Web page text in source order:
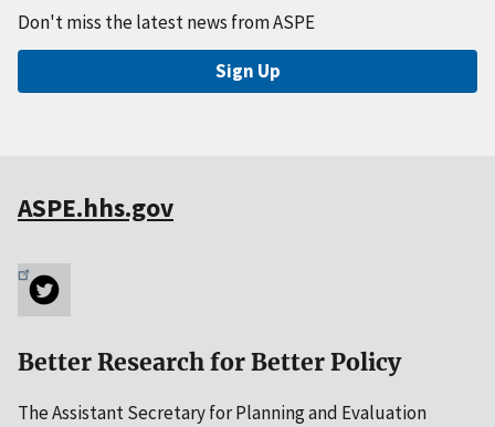
Don't miss the latest news from ASPE
Sign Up
ASPE.hhs.gov
Better Research for Better Policy
The Assistant Secretary for Planning and Evaluation